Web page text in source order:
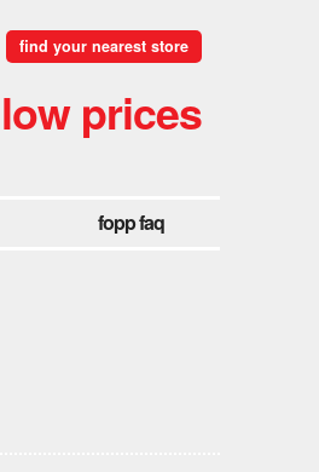
find your nearest store
prices
fopp faq